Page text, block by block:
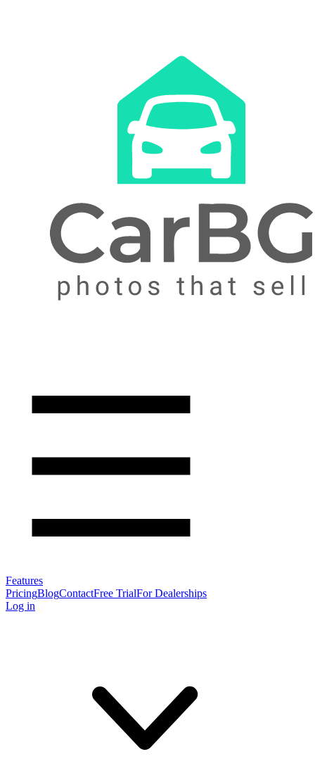
Features
PricingBlogContactFree TrialFor Dealerships
Log in